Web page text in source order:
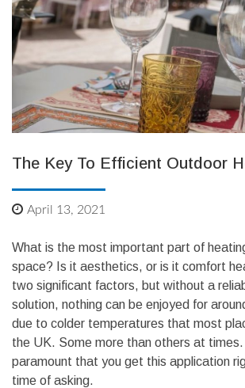
The Key To Efficient Outdoor
April 13, 2021
What is the most important part of
space? Is it aesthetics, or is it comfort
two significant factors, but without a
solution, nothing can be enjoyed for
due to colder temperatures that most
the UK. Some more than others at times.
paramount that you get this application
time of asking.